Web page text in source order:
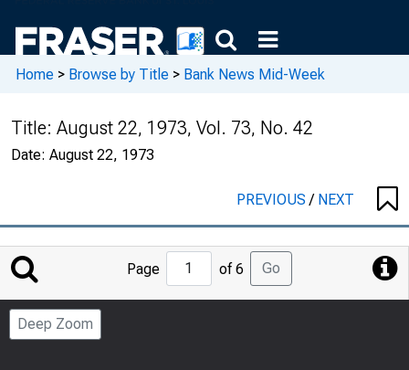
Home > Browse by Title > Bank News Mid-Week
Title: August 22, 1973, Vol. 73, No. 42
Date: August 22, 1973
PREVIOUS/ NEXT
Jump
to
Page
Page of 6 Go
Deep Zoom